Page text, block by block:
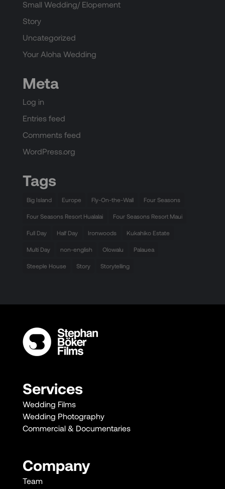
Small Wedding/ Elopement
Story
Uncategorized
Your Aloha Wedding
Meta
Log in
Entries feed
Comments feed
WordPress.org
Tags
Big Island Europe Fly-On-the-Wall Four Seasons
Four Seasons Resort Hualalai Four Seasons Resort Maui
Full Day Half Day Ironwoods Kukahiko Estate
Multi Day non-english Olowalu Palauea
Steeple House Story Storytelling
Services
Wedding Films
Wedding Photography
Commercial & Documentaries
Company
Team